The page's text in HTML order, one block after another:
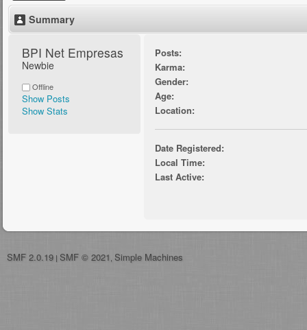
Summary
BPI Net Empresas
Newbie
Offline
Show Posts
Show Stats
Posts:
Karma:
Gender:
Age:
Location:
Date Registered:
Local Time:
Last Active:
SMF 2.0.19 | SMF © 2021 Simple Machines